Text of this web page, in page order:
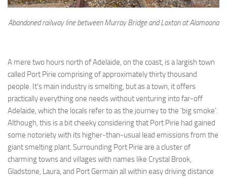
Abandoned railway line between Murray Bridge and Loxton at Alamoona
A mere two hours north of Adelaide, on the coast, is a largish town
called Port Pirie comprising of approximately thirty thousand
people. It’s main industry is smelting, but as a town, it offers
practically everything one needs without venturing into far-off
Adelaide, which the locals refer to as the journey to the ‘big smoke’.
Although, this is a bit cheeky considering that Port Pirie had gained
some notoriety with its higher-than-usual lead emissions from the
giant smelting plant. Surrounding Port Pirie are a cluster of
charming towns and villages with names like Crystal Brook,
Gladstone, Laura, and Port Germain all within easy driving distance